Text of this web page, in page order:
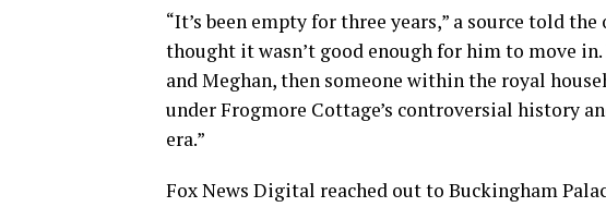
“It’s been empty for three years,” a source told
thought it wasn’t good enough for him to move
and Meghan, then someone within the royal
under Frogmore Cottage’s controversial history
era.”
Fox News Digital reached out to Buckingham